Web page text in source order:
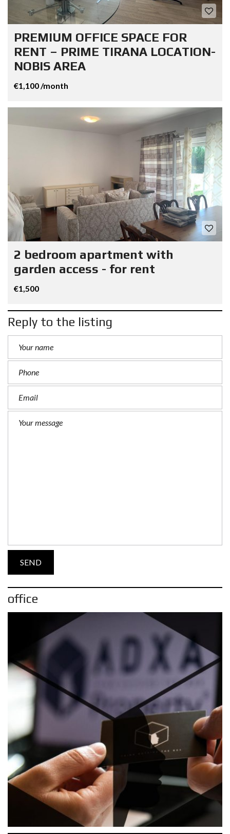
PREMIUM OFFICE SPACE FOR
RENT – PRIME TIRANA LOCATION-
NOBIS AREA
€1,100 /month
2 bedroom apartment with
garden access - for rent
€1,500
Reply to the listing
office